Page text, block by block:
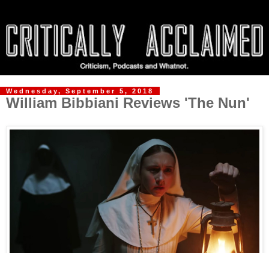
Wednesday, September 5, 2018
William Bibbiani Reviews 'The Nun'